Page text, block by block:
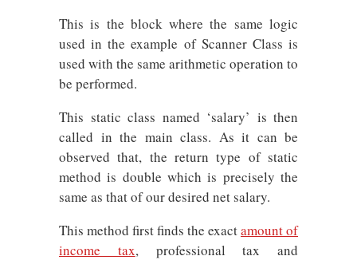
This is the block where the same logic
used in the example of Scanner Class is
used with the same arithmetic operation to
be performed.
This static class named ‘salary’ is then
called in the main class. As it can be
observed that, the return type of static
method is double which is precisely the
same as that of our desired net salary.
This method first finds the exactamount of
income tax, professional tax and